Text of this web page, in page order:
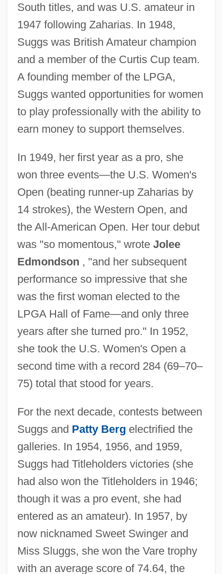
South titles, and was U.S. amateur in
1947 following Zaharias. In 1948,
Suggs was British Amateur champion
and a member of the Curtis Cup team.
A founding member of the LPGA,
Suggs wanted opportunities for women
to play professionally with the ability to
earn money to support themselves.
In 1949, her first year as a pro, she
won three events—the U.S. Women's
Open (beating runner-up Zaharias by
14 strokes), the Western Open, and
the All-American Open. Her tour debut
was "so momentous," wrote Jolee
Edmondson , "and her subsequent
performance so impressive that she
was the first woman elected to the
LPGA Hall of Fame—and only three
years after she turned pro." In 1952,
she took the U.S. Women's Open a
second time with a record 284 (69–70–
75) total that stood for years.
For the next decade, contests between
Suggs and Patty Berg electrified the
galleries. In 1954, 1956, and 1959,
Suggs had Titleholders victories (she
had also won the Titleholders in 1946;
though it was a pro event, she had
entered as an amateur). In 1957, by
now nicknamed Sweet Swinger and
Miss Sluggs, she won the Vare trophy
with an average score of 74.64, the